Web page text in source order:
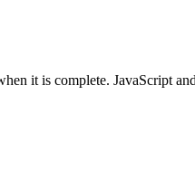
it is complete. JavaScript